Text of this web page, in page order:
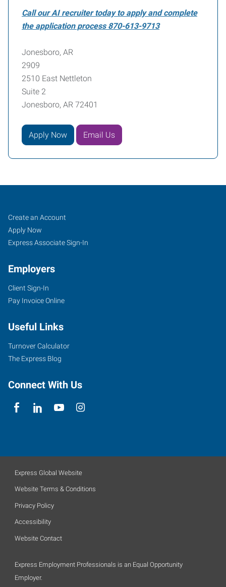
Call our AI recruiter today to apply and complete
the application process 870-613-9713
Jonesboro, AR
2909
2510 East Nettleton
Suite 2
Jonesboro, AR 72401
Apply Now Email Us
Job
Seekers
Search
Jobs
Create an Account
Apply Now
Express Associate Sign-In
Employers
Client Sign-In
Pay Invoice Online
Useful Links
Turnover Calculator
The Express Blog
Connect With Us
Express Global Website
Website Terms & Conditions
Privacy Policy
Accessibility
Website Contact
Express Employment Professionals is an Equal Opportunity
Employer.